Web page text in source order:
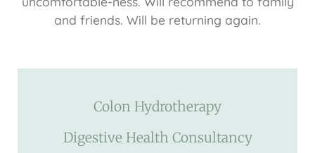
and friends. Will be returning again.
Colon Hydrotherapy
Digestive Health Consultancy